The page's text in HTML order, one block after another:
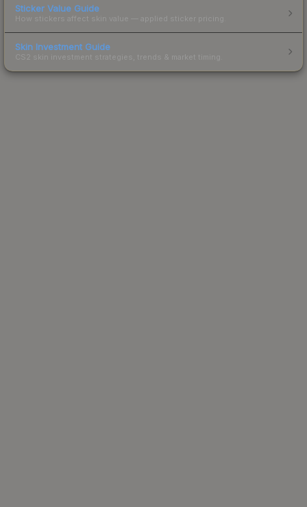
Sticker Value Guide
How stickers affect skin value — applied sticker pricing.
Skin Investment Guide
CS2 skin investment strategies, trends & market timing.